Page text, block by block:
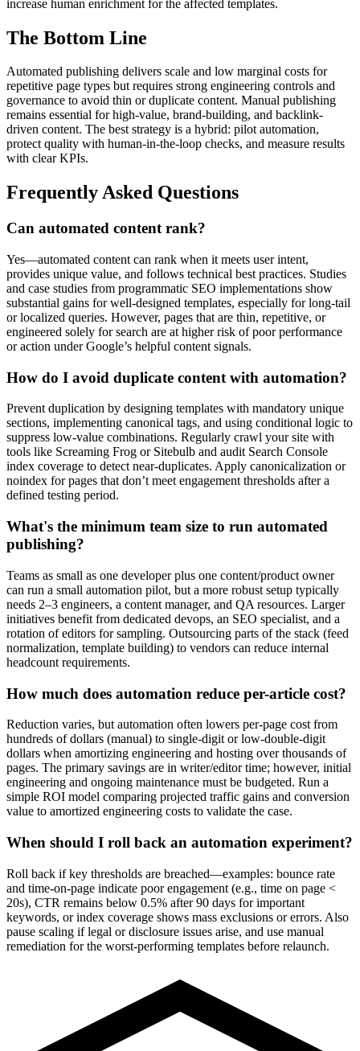
increase human enrichment for the affected templates.
The Bottom Line
Automated publishing delivers scale and low marginal costs for
repetitive page types but requires strong engineering controls and
governance to avoid thin or duplicate content. Manual publishing
remains essential for high-value, brand-building, and backlink-
driven content. The best strategy is a hybrid: pilot automation,
protect quality with human-in-the-loop checks, and measure results
with clear KPIs.
Frequently Asked Questions
Can automated content rank?
Yes—automated content can rank when it meets user intent,
provides unique value, and follows technical best practices. Studies
and case studies from programmatic SEO implementations show
substantial gains for well-designed templates, especially for long-tail
or localized queries. However, pages that are thin, repetitive, or
engineered solely for search are at higher risk of poor performance
or action under Google’s helpful content signals.
How do I avoid duplicate content with automation?
Prevent duplication by designing templates with mandatory unique
sections, implementing canonical tags, and using conditional logic to
suppress low-value combinations. Regularly crawl your site with
tools like Screaming Frog or Sitebulb and audit Search Console
index coverage to detect near-duplicates. Apply canonicalization or
noindex for pages that don’t meet engagement thresholds after a
defined testing period.
What's the minimum team size to run automated
publishing?
Teams as small as one developer plus one content/product owner
can run a small automation pilot, but a more robust setup typically
needs 2–3 engineers, a content manager, and QA resources. Larger
initiatives benefit from dedicated devops, an SEO specialist, and a
rotation of editors for sampling. Outsourcing parts of the stack (feed
normalization, template building) to vendors can reduce internal
headcount requirements.
How much does automation reduce per-article cost?
Reduction varies, but automation often lowers per-page cost from
hundreds of dollars (manual) to single-digit or low-double-digit
dollars when amortizing engineering and hosting over thousands of
pages. The primary savings are in writer/editor time; however, initial
engineering and ongoing maintenance must be budgeted. Run a
simple ROI model comparing projected traffic gains and conversion
value to amortized engineering costs to validate the case.
When should I roll back an automation experiment?
Roll back if key thresholds are breached—examples: bounce rate
and time-on-page indicate poor engagement (e.g., time on page <
20s), CTR remains below 0.5% after 90 days for important
keywords, or index coverage shows mass exclusions or errors. Also
pause scaling if legal or disclosure issues arise, and use manual
remediation for the worst-performing templates before relaunch.